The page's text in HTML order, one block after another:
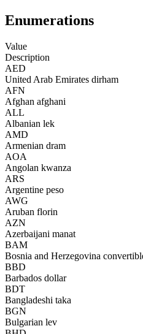
Enumerations
Value
Description
AED
United Arab Emirates dirham
AFN
Afghan afghani
ALL
Albanian lek
AMD
Armenian dram
AOA
Angolan kwanza
ARS
Argentine peso
AWG
Aruban florin
AZN
Azerbaijani manat
BAM
Bosnia and Herzegovina
BBD
Barbados dollar
BDT
Bangladeshi taka
BGN
Bulgarian lev